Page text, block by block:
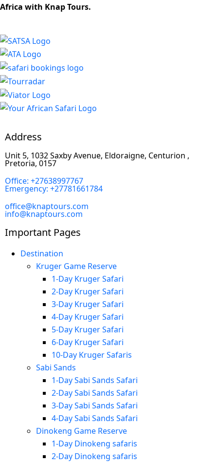
Africa with Knap Tours.
Address
Unit 5, 1032 Saxby Avenue, Eldoraigne, Centurion ,
Pretoria, 0157
Office: +27638997767
Emergency: +27781661784
office@knaptours.com
info@knaptours.com
Important Pages
Destination
Kruger Game Reserve
1-Day Kruger Safari
2-Day Kruger Safari
3-Day Kruger Safari
4-Day Kruger Safari
5-Day Kruger Safari
6-Day Kruger Safari
10-Day Kruger Safaris
Sabi Sands
1-Day Sabi Sands Safari
2-Day Sabi Sands Safari
3-Day Sabi Sands Safari
4-Day Sabi Sands Safari
Dinokeng Game Reserve
1-Day Dinokeng safaris
2-Day Dinokeng safaris